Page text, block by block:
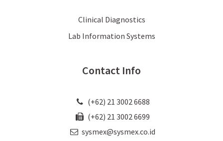
Clinical Diagnostics
Lab Information Systems
Contact Info
(+62) 21 3002 6688
(+62) 21 3002 6699
sysmex@sysmex.co.id